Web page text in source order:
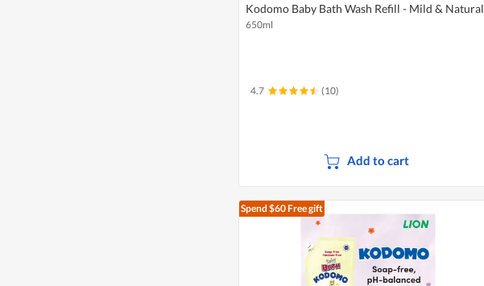
Kodomo Baby Bath Wash Refill - Mild & Natural
650ml
4.7 (10)
Add to cart
Spend $60Free gift